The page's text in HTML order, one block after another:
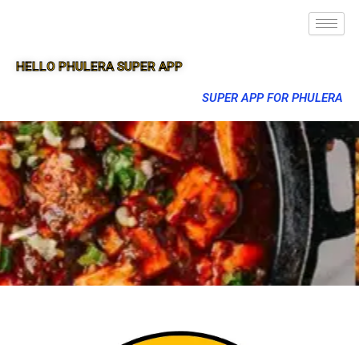
HELLO PHULERA SUPER APP
SUPER APP FOR PHULERA